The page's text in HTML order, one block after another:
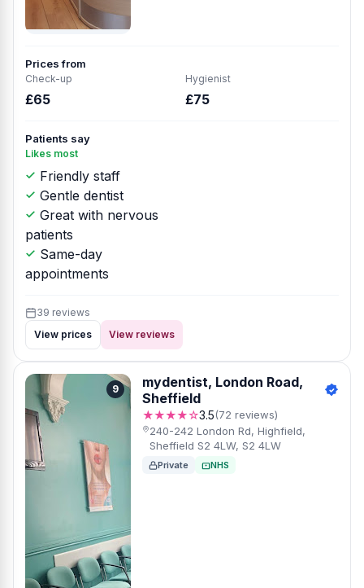
Prices from
Check-up
£65
Hygienist
£75
Patients say
Likes most
Friendly staff
Gentle dentist
Great with nervous
patients
Same-day
appointments
39 reviews
View prices
View reviews
9
mydentist, London Road,
Sheffield
★★★★☆3.5(72 reviews)
240-242 London Rd, Highfield,
Sheffield S2 4LW, S2 4LW
Private NHS